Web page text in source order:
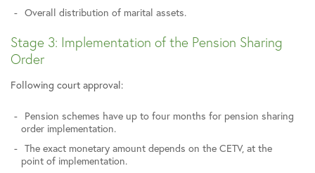
Overall distribution of marital assets.
Stage 3: Implementation of the Pension Sharing
Order
Following court approval:
Pension schemes have up to four months for pension sharing
order implementation.
The exact monetary amount depends on the CETV, at the
point of implementation.